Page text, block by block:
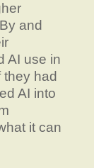
and
AI use in
they had
AI into
it can